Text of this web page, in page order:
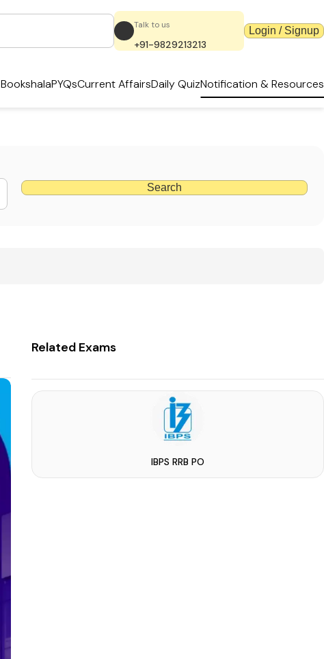
Talk to us
+91-9829213213
Login / Signup
BookshalaPYQsCurrent AffairsDaily QuizNotification & Resources
Search
Related Exams
IBPS RRB PO